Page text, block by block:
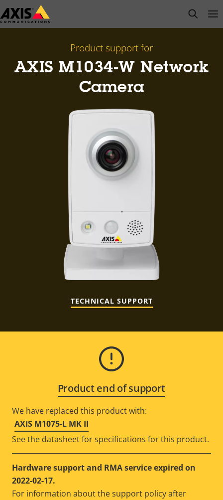
Skip
to
open
Product support for
AXIS M1034-W Network
Camera
TECHNICAL SUPPORT
Product end of support
We have replaced this product with:
AXIS M1075-L MK II
See the datasheet for specifications for this product.
Hardware support and RMA service expired on
2022-02-17.
For information about the support policy after